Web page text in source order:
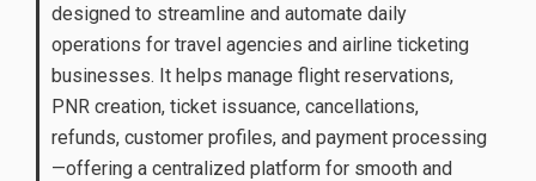
designed to streamline and automate daily
operations for travel agencies and airline ticketing
businesses. It helps manage flight reservations,
PNR creation, ticket issuance, cancellations,
refunds, customer profiles, and payment processing
—offering a centralized platform for smooth and